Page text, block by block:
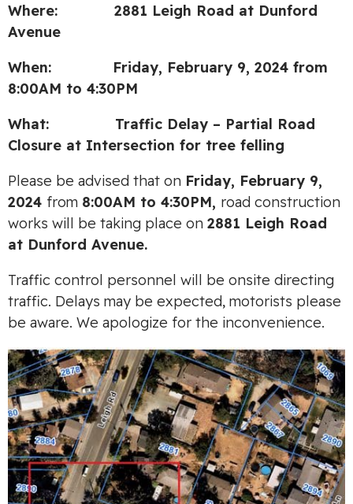
Where: 2881 Leigh Road at Dunford
Avenue
When: Friday, February 9, 2024 from
8:00AM to 4:30PM
What: Traffic Delay – Partial Road
Closure at Intersection for tree felling
Please be advised that on Friday, February 9,
2024 from 8:00AM to 4:30PM, road construction
works will be taking place on 2881 Leigh Road
at Dunford Avenue.
Traffic control personnel will be onsite directing
traffic. Delays may be expected, motorists please
be aware. We apologize for the inconvenience.